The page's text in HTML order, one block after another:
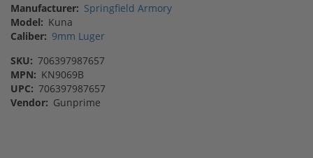
Manufacturer: Springfield Armory
Model: Kuna
Caliber: 9mm Luger
SKU: 706397987657
MPN: KN9069B
UPC: 706397987657
Vendor: Gunprime